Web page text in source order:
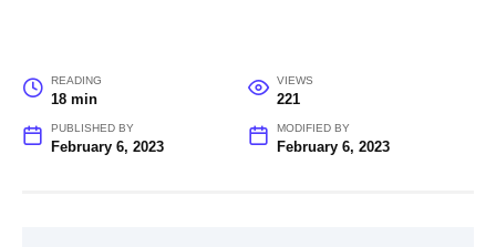
READING
18 min
VIEWS
221
PUBLISHED BY
February 6, 2023
MODIFIED BY
February 6, 2023